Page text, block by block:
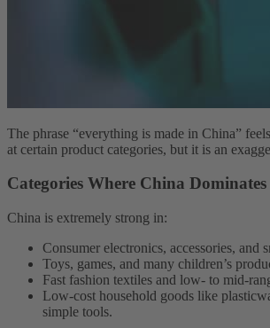
The phrase “everything is made in China”
at certain product categories, but it is an
Categories Where China Dominates
China is extremely strong in:
Consumer electronics, accessories, and
Toys, games, and many children’s
Fast fashion textiles and low- to mid-
Low-cost household goods like
simple tools.